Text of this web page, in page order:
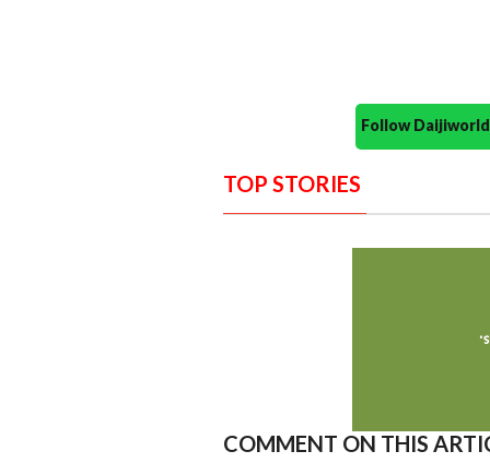
Follow
TOP STORIES
COMMENT ON THIS